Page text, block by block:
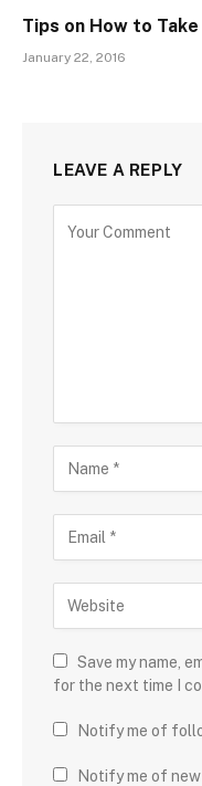
Tips on How to
January 22, 2016
LEAVE A REPLY
Save my name,
for the next time I
Notify me of
Notify me of new